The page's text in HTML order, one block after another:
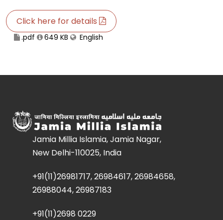
Click here for details
.pdf 649 KB English
Jamia Millia Islamia, Jamia Nagar,
New Delhi-110025, India
+91(11)26981717, 26984617, 26984658,
26988044, 26987183
+91(11)2698 0229